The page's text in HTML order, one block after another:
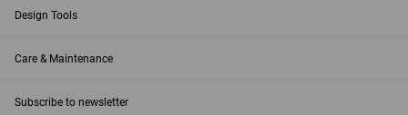
Design Tools
Care & Maintenance
Subscribe to newsletter